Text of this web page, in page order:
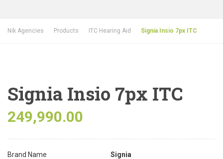
Nik Agencies Products ITC Hearing Aid Signia Insio 7px ITC
Signia Insio 7px ITC
249,990.00
Brand Name
Signia